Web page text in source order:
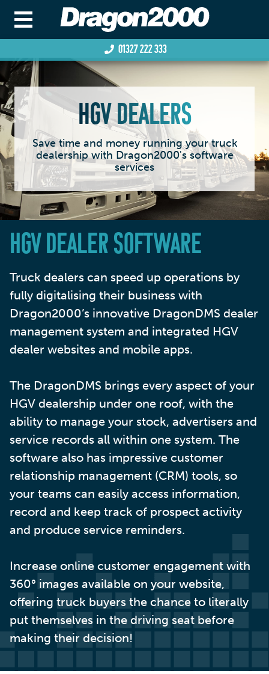
01327 222 333
HGV DEALERS
Save time and money running your truck
dealership with Dragon2000's software
services
HGV DEALER SOFTWARE
Truck dealers can speed up operations by
fully digitalising their business with
Dragon2000’s innovative DragonDMS dealer
management system and integrated HGV
dealer websites and mobile apps.
The DragonDMS brings every aspect of your
HGV dealership under one roof, with the
ability to manage your stock, advertisers and
service records all within one system. The
software also has impressive customer
relationship management (CRM) tools, so
your teams can easily access information,
record and keep track of prospect activity
and produce service reminders.
Increase online customer engagement with
360° images available on your website,
offering truck buyers the chance to literally
put themselves in the driving seat before
making their decision!